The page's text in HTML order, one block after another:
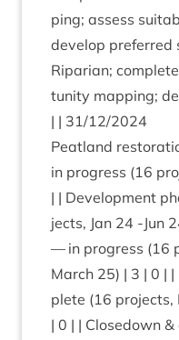
ping; assess
devel­op pre­ferred
Ripari­an;
tun­ity map­ping;
| | 31/12/2024
Peat­land
in pro­gress (16
| | Devel­op­ment
jects, Jan 24 ‑Jun
— in pro­gress (16
March 25) | 3 | 0 |
plete (16 pro­jects,
| 0 | | Close­down &